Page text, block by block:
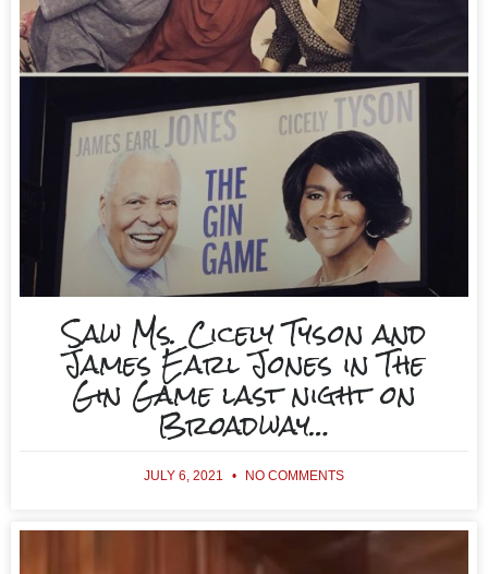
Saw Ms. Cicely Tyson and
James Earl Jones in The
Gin Game last night on
Broadway…
JULY 6, 2021 NO COMMENTS